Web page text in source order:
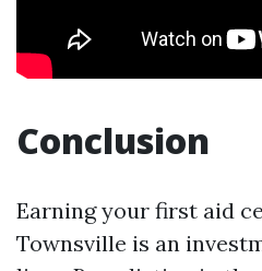
Conclusion
Earning your first aid
Townsville is an